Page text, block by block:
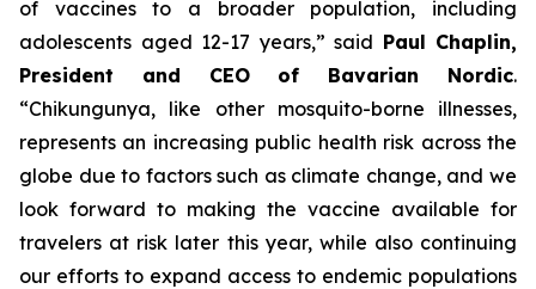
of vaccines to a broader population, including
adolescents aged 12-17 years,” said Paul Chaplin,
President and CEO of Bavarian Nordic.
“Chikungunya, like other mosquito-borne illnesses,
represents an increasing public health risk across the
globe due to factors such as climate change, and we
look forward to making the vaccine available for
travelers at risk later this year, while also continuing
our efforts to expand access to endemic populations